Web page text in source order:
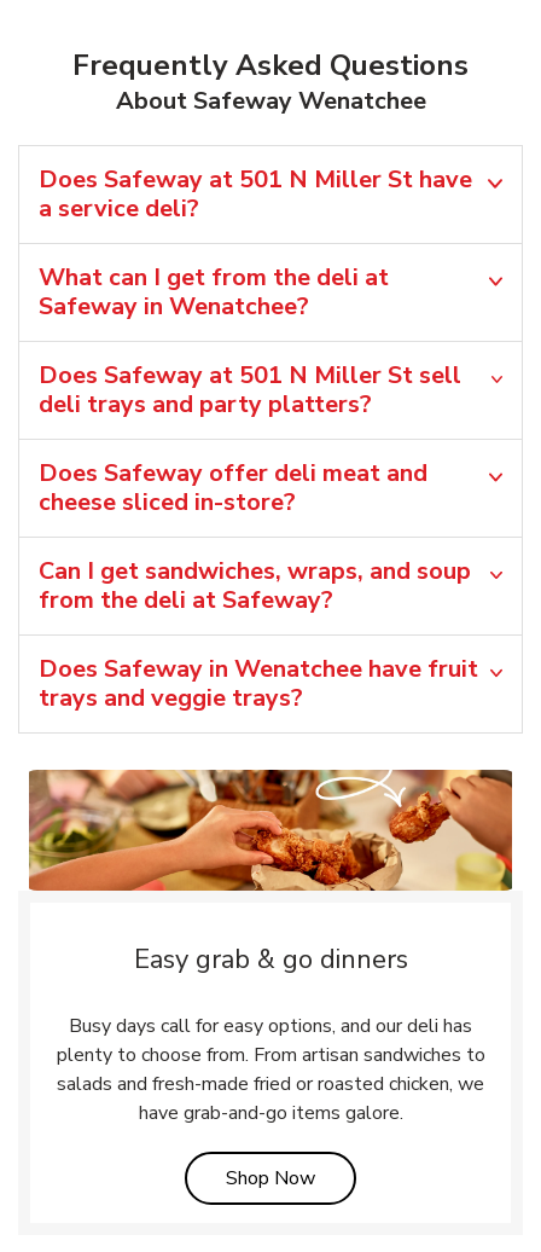
Frequently Asked Questions
About Safeway Wenatchee
Does Safeway at 501 N Miller St have
a service deli?
What can I get from the deli at
Safeway in Wenatchee?
Does Safeway at 501 N Miller St sell
deli trays and party platters?
Does Safeway offer deli meat and
cheese sliced in-store?
Can I get sandwiches, wraps, and soup
from the deli at Safeway?
Does Safeway in Wenatchee have fruit
trays and veggie trays?
Easy grab & go dinners
Busy days call for easy options, and our deli has
plenty to choose from. From artisan sandwiches to
salads and fresh-made fried or roasted chicken, we
have grab-and-go items galore.
Shop NowLink Opens in New Tab